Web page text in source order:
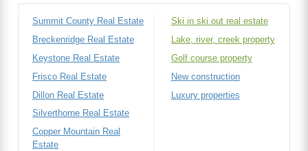
Summit County Real Estate
Breckenridge Real Estate
Keystone Real Estate
Frisco Real Estate
Dillon Real Estate
Silverthorne Real Estate
Copper Mountain Real
Estate
Ski in ski out real estate
Lake, river, creek property
Golf course property
New construction
Luxury properties